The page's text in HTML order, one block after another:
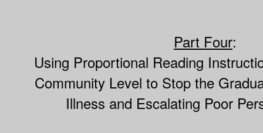
Part Four:
Using Proportional Reading
Community Level to Stop the
Illness and Escalating Poor